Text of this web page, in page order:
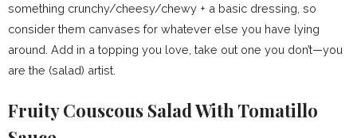
something crunchy/cheesy/chewy + a basic dressing, so
consider them canvases for whatever else you have lying
around. Add in a topping you love, take out one you don’t—you
are the (salad) artist.
Fruity Couscous Salad With Tomatillo